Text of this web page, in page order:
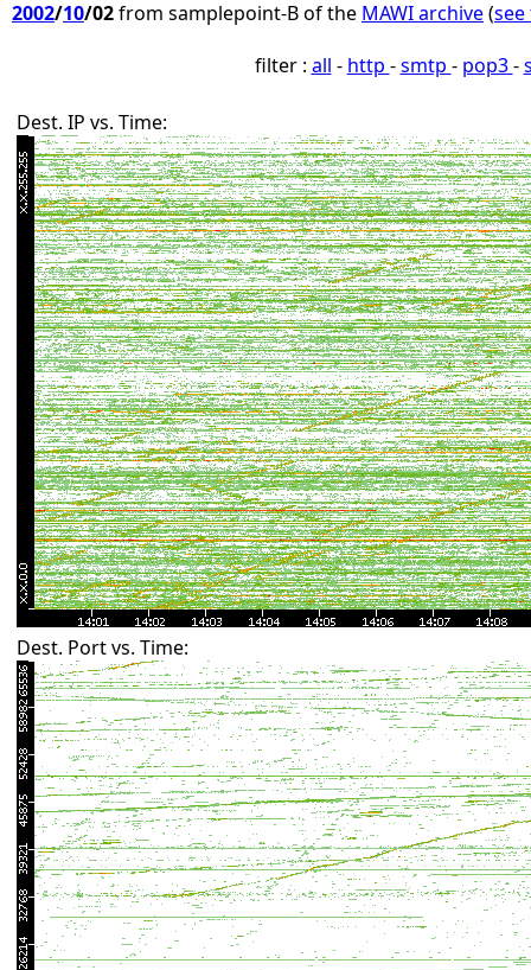
2002/10/02from samplepoint-B of the MAWI archive(
filter : all - http -smtp - pop3-
Dest. IP vs. Time:
Dest. Port vs. Time: